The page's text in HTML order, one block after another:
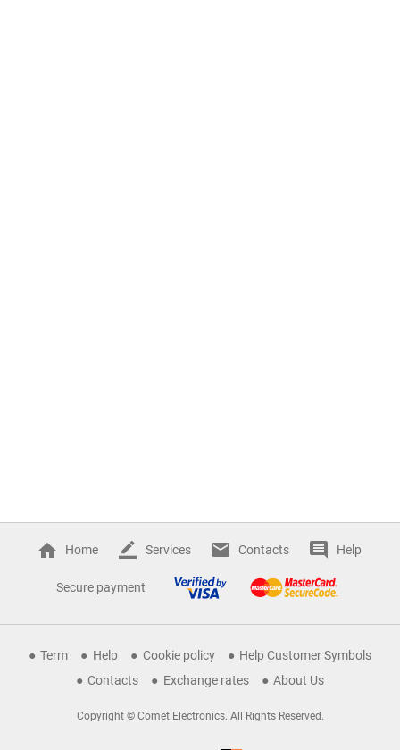
Home Services Contacts Help
Secure payment
Term Help Cookie policy
Help Customer Symbols
Contacts
Exchange rates About Us
Copyright © Comet Electronics. All Rights Reserved.